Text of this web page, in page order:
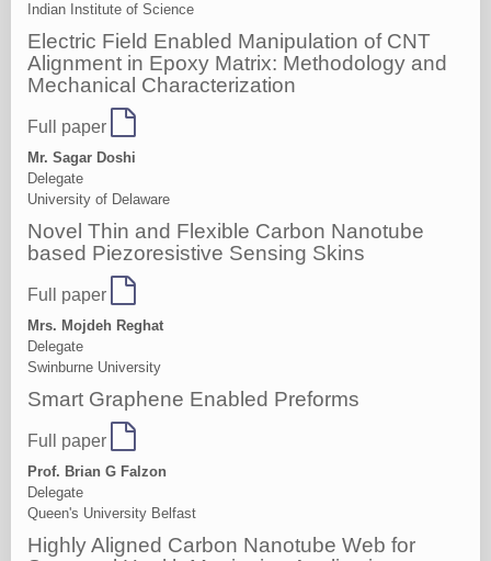
Indian Institute of Science
Electric Field Enabled Manipulation of CNT
Alignment in Epoxy Matrix: Methodology and
Mechanical Characterization
Full paper
Mr. Sagar Doshi
Delegate
University of Delaware
Novel Thin and Flexible Carbon Nanotube
based Piezoresistive Sensing Skins
Full paper
Mrs. Mojdeh Reghat
Delegate
Swinburne University
Smart Graphene Enabled Preforms
Full paper
Prof. Brian G Falzon
Delegate
Queen's University Belfast
Highly Aligned Carbon Nanotube Web for